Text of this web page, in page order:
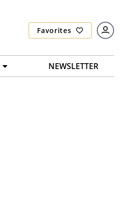
Favorites
NEWSLETTER